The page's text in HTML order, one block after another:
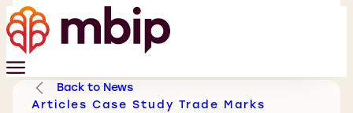
Back to News
Articles Case Study Trade Marks